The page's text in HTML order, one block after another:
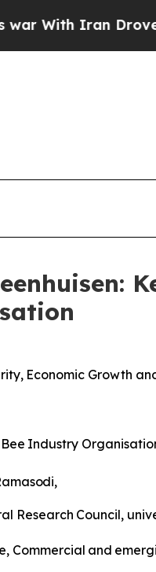
Drove oil Prices
Economic Growth
Bee Industry
Research Council,
Commercial and